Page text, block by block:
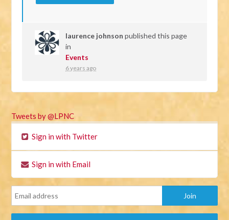
laurence johnson published this page
in
Events
6 years ago
Tweets by @LPNC
Sign in with Twitter
Sign in with Email